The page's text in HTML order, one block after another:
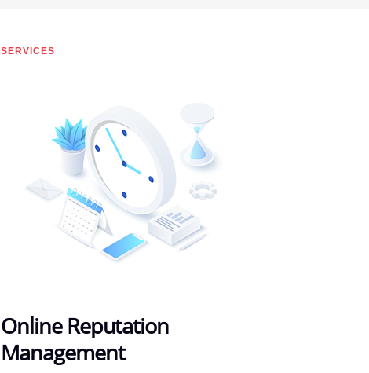
SERVICES
Online Reputation
Management